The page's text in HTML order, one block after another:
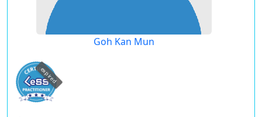
Goh Kan Mun
expired